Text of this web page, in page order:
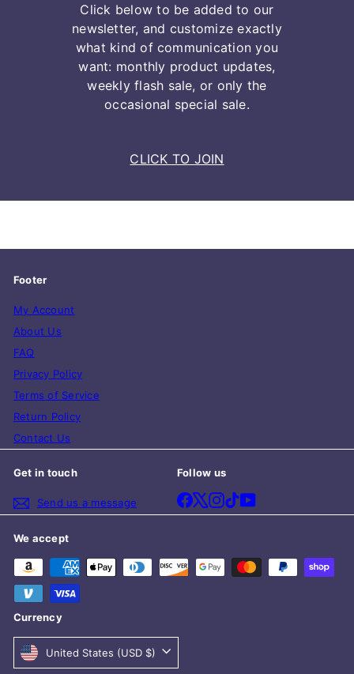
Click below to be added to our
newsletter, and customize exactly
what kind of communication you
want: monthly product updates,
weekly flash sale, or only the
occasional special sale.
CLICK TO JOIN
Footer
My Account
About Us
FAQ
Privacy Policy
Terms of Service
Return Policy
Contact Us
Get in touch
Send us a message
Follow us
Facebook
X Instagram
TikTokYouTube
We accept
Currency
United States (USD $)